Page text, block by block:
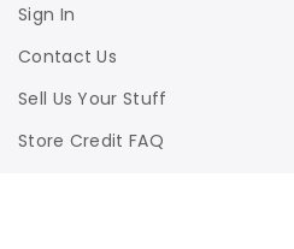
Sign In
Contact Us
Sell Us Your Stuff
Store Credit FAQ